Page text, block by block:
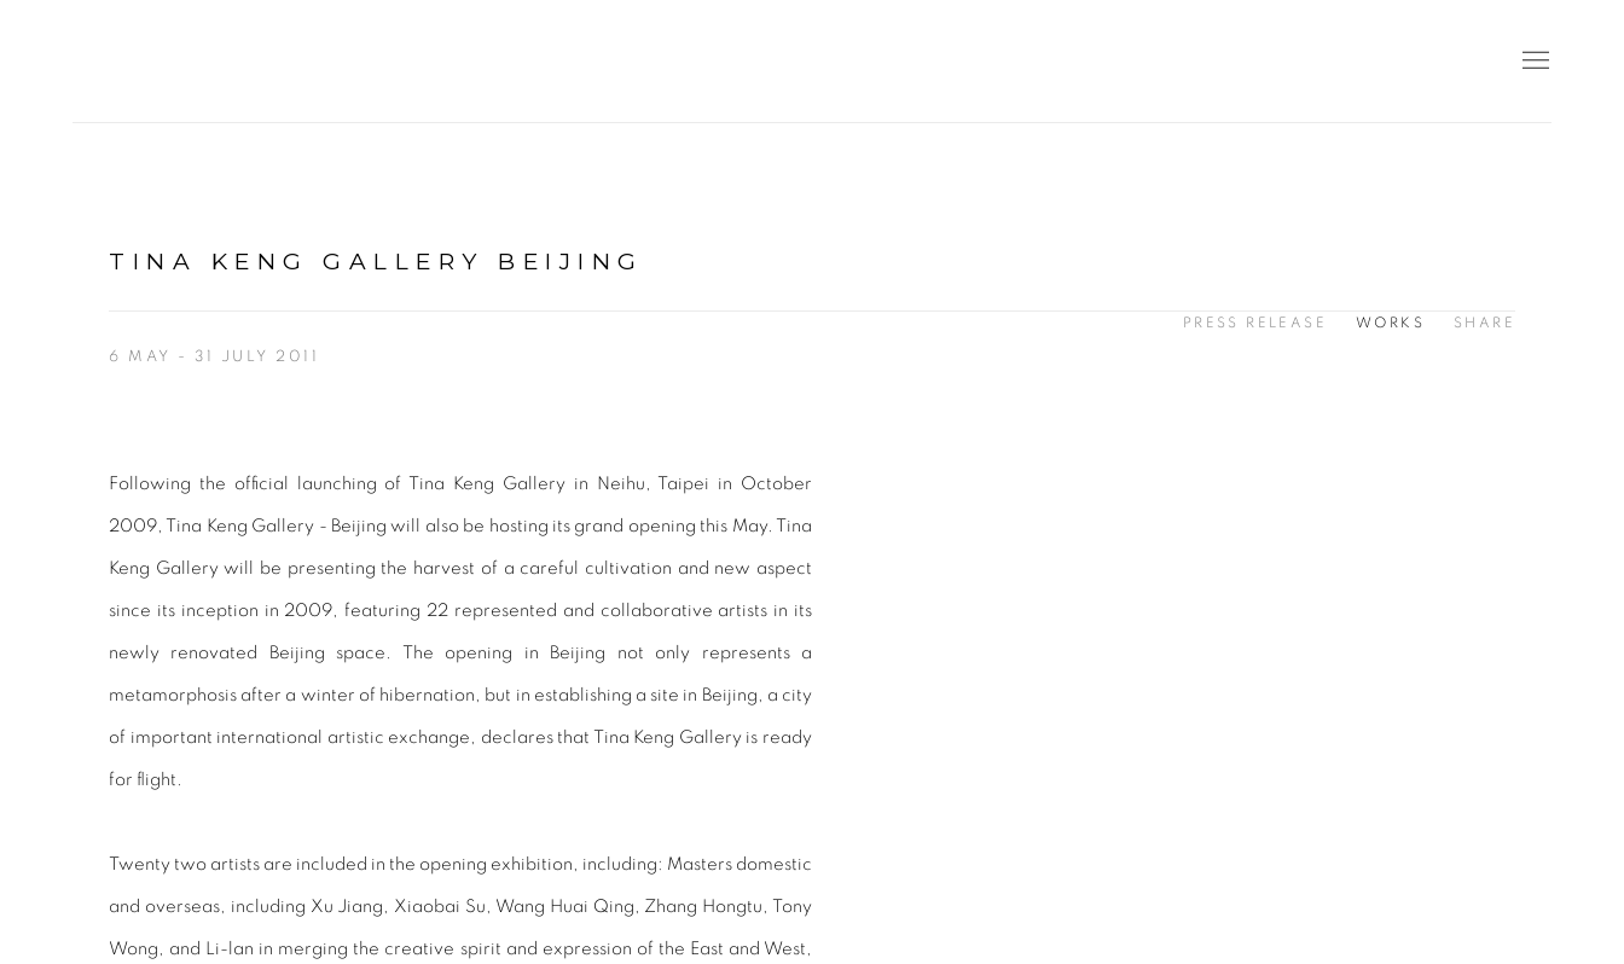
TINA KENG GALLERY BEIJING
6 MAY - 31 JULY 2011
PRESS RELEASE WORKS SHARE
Following the official launching of Tina Keng Gallery in Neihu, Taipei in October
2009, Tina Keng Gallery - Beijing will also be hosting its grand opening this May. Tina
Keng Gallery will be presenting the harvest of a careful cultivation and new aspect
since its inception in 2009, featuring 22 represented and collaborative artists in its
newly renovated Beijing space. The opening in Beijing not only represents a
metamorphosis after a winter of hibernation, but in establishing a site in Beijing, a city
of important international artistic exchange, declares that Tina Keng Gallery is ready
for flight.
Twenty two artists are included in the opening exhibition, including: Masters domestic
and overseas, including Xu Jiang, Xiaobai Su, Wang Huai Qing, Zhang Hongtu, Tony
Wong, and Li-lan in merging the creative spirit and expression of the East and West,